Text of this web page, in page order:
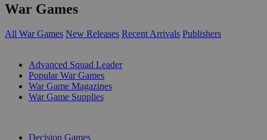
War Games
All War Games New Releases Recent Arrivals Publishers
Advanced Squad Leader
Popular War Games
War Game Magazines
War Game Supplies
Decision Games